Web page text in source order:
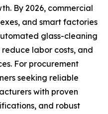
By 2026, commercial
and smart factories
glass-cleaning
labor costs, and
For procurement
seeking reliable
with proven
and robust